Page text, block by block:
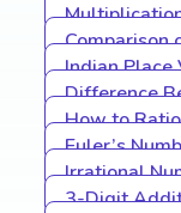
Comparison
Indian Place
Difference
How to
Euler’s
Irrational
3-Digit